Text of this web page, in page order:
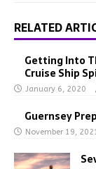
RELATED
Getting Into
Cruise Ship
January 6, 2020
Guernsey
November 19, 2021